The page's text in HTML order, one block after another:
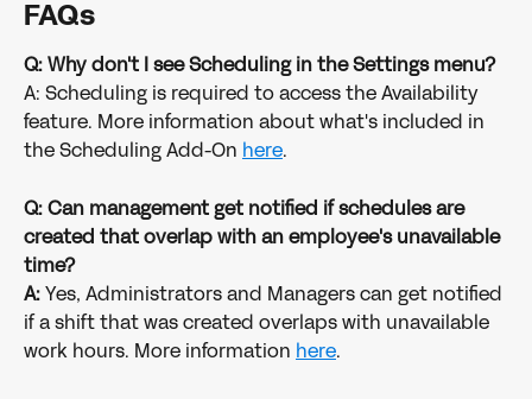
FAQs
Q: Why don't I see Scheduling in the Settings menu?
A: Scheduling is required to access the Availability
feature. More information about what's included in
the Scheduling Add-On here.
Q: Can management get notified if schedules are
created that overlap with an employee's unavailable
time?
A: Yes, Administrators and Managers can get notified
if a shift that was created overlaps with unavailable
work hours. More information here.